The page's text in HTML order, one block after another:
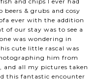
beers & grubs and cosy
ever with the addition
of our stay was to see a
was wondering in
cute little rascal was
him from
and all my pictures taken
this fantastic encounter